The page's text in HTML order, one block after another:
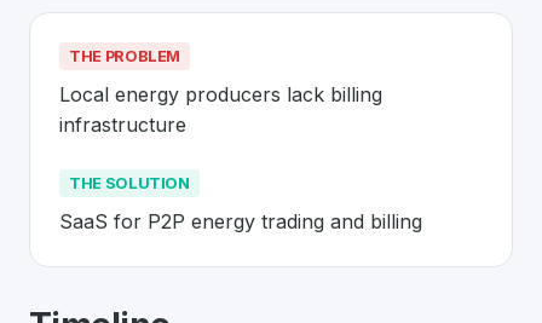
THE PROBLEM
Local energy producers lack billing
infrastructure
THE SOLUTION
SaaS for P2P energy trading and billing